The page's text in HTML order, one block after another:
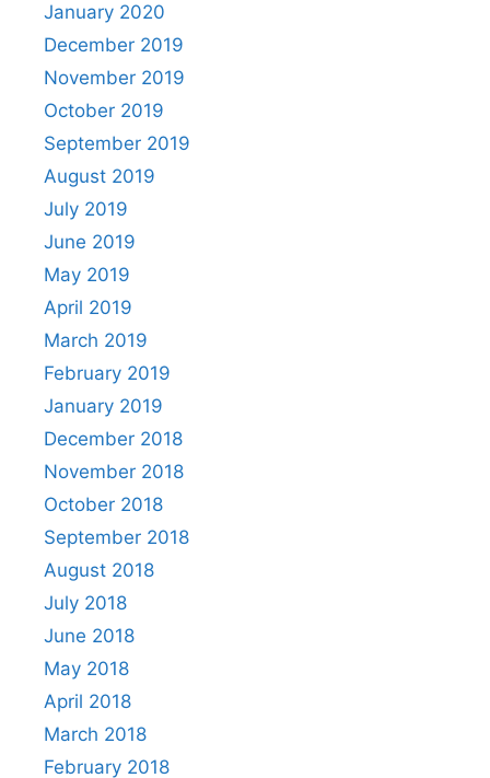
January 2020
December 2019
November 2019
October 2019
September 2019
August 2019
July 2019
June 2019
May 2019
April 2019
March 2019
February 2019
January 2019
December 2018
November 2018
October 2018
September 2018
August 2018
July 2018
June 2018
May 2018
April 2018
March 2018
February 2018